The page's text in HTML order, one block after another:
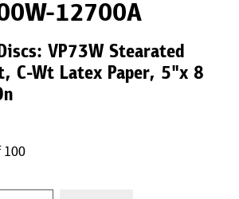
12700A
VP73W Stearated
C-Wt Latex Paper, 5"x 8
100